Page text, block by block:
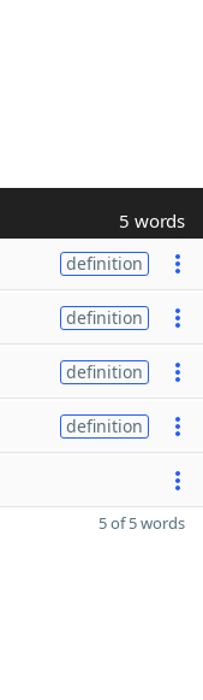
5 words
definition
definition
definition
definition
5 of 5 words